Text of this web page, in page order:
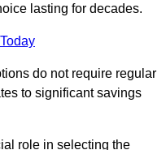
lasting for decades.
do not require regular
to significant savings
role in selecting the